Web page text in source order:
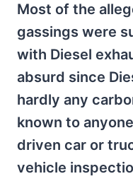
Most of the
gassings were
with Diesel
absurd since
hardly any
known to
driven car or
vehicle